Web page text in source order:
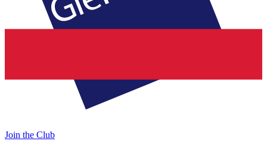
Join the Club